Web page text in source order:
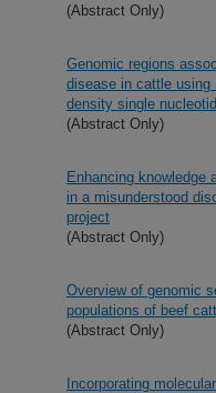
(Abstract Only)
Genomic regions
disease in cattle using
density single
(Abstract Only)
Enhancing knowledge
in a misunderstood
project
(Abstract Only)
Overview of genomic
populations of beef
(Abstract Only)
Incorporating